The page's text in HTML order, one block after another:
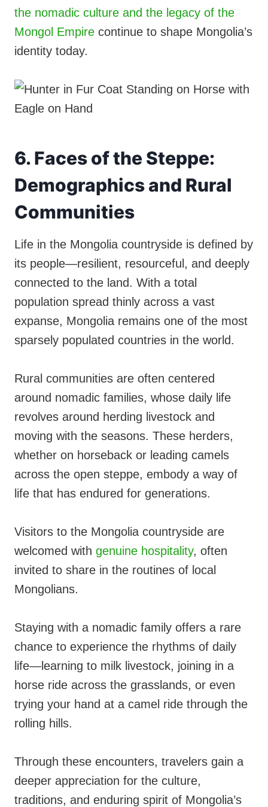
the nomadic culture and the legacy of the
Mongol Empire continue to shape Mongolia’s
identity today.
6. Faces of the Steppe:
Demographics and Rural
Communities
Life in the Mongolia countryside is defined by
its people—resilient, resourceful, and deeply
connected to the land. With a total
population spread thinly across a vast
expanse, Mongolia remains one of the most
sparsely populated countries in the world.
Rural communities are often centered
around nomadic families, whose daily life
revolves around herding livestock and
moving with the seasons. These herders,
whether on horseback or leading camels
across the open steppe, embody a way of
life that has endured for generations.
Visitors to the Mongolia countryside are
welcomed with genuine hospitality, often
invited to share in the routines of local
Mongolians.
Staying with a nomadic family offers a rare
chance to experience the rhythms of daily
life—learning to milk livestock, joining in a
horse ride across the grasslands, or even
trying your hand at a camel ride through the
rolling hills.
Through these encounters, travelers gain a
deeper appreciation for the culture,
traditions, and enduring spirit of Mongolia’s